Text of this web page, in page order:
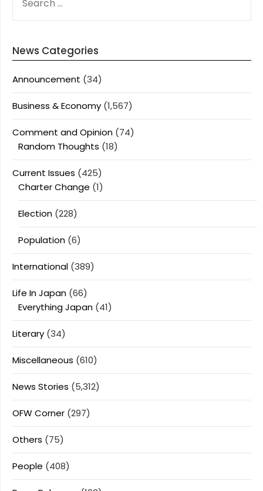
FOR:
News Categories
Announcement (34)
Business & Economy (1,567)
Comment and Opinion (74)
Random Thoughts (18)
Current Issues (425)
Charter Change (1)
Election (228)
Population (6)
International (389)
Life In Japan (66)
Everything Japan (41)
Literary (34)
Miscellaneous (610)
News Stories (5,312)
OFW Corner (297)
Others (75)
People (408)